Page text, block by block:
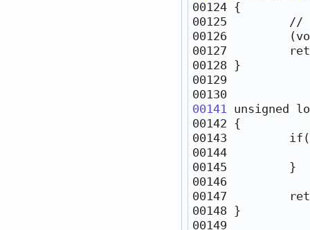
00125 //
00127
00141 unsigned
00142
00143 if (
00147